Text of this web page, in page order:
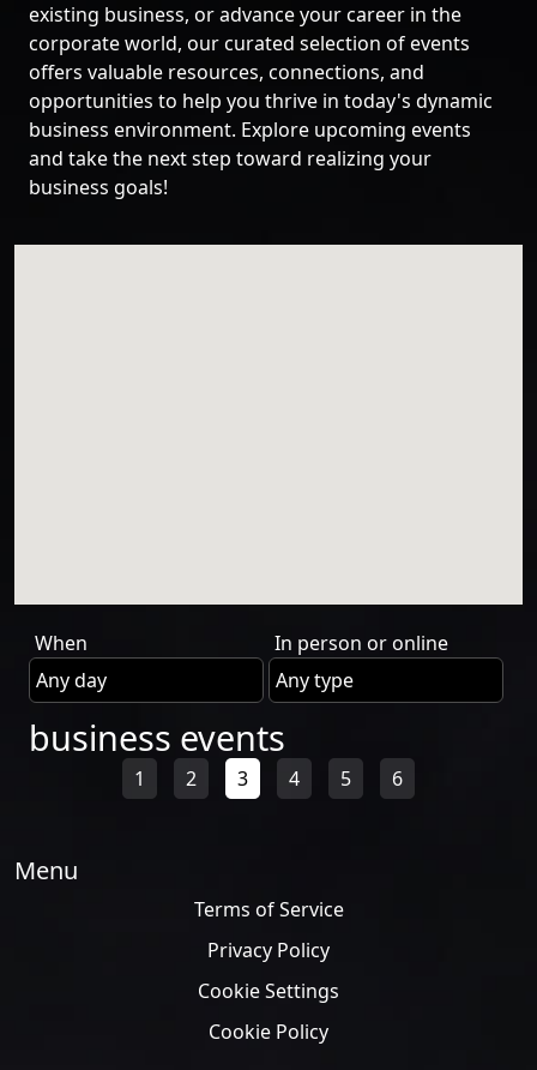
existing business, or advance your career in the
corporate world, our curated selection of events
offers valuable resources, connections, and
opportunities to help you thrive in today's dynamic
business environment. Explore upcoming events
and take the next step toward realizing your
business goals!
When In person or online
business events
1 2 3 4 5 6
Menu
Terms of Service
Privacy Policy
Cookie Settings
Cookie Policy